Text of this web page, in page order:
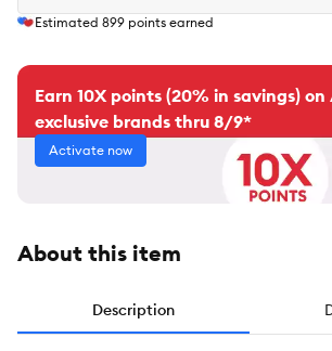
Estimated 899 points earned
Earn 10X points (20% in savings)
exclusive brands thru 8/9*
Activate now
About this item
Description